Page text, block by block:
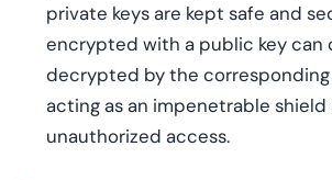
private keys are kept safe and
encrypted with a public key can
decrypted by the corresponding
acting as an impenetrable shield
unauthorized access.